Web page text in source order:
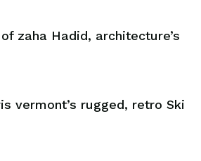
zaha Hadid, architecture’s
vermont’s rugged, retro Ski